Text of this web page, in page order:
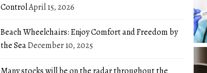
ControlApril 15, 2026
Beach Wheelchairs: Enjoy Comfort and Freedom by
the SeaDecember 10, 2025